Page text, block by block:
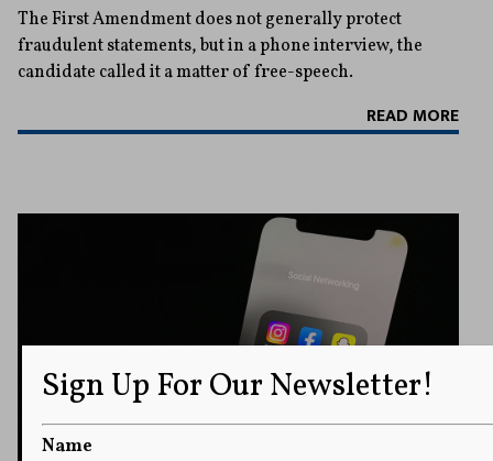
The First Amendment does not generally protect
fraudulent statements, but in a phone interview, the
candidate called it a matter of free-speech.
READ MORE
Sign Up For Our Newsletter!
Name